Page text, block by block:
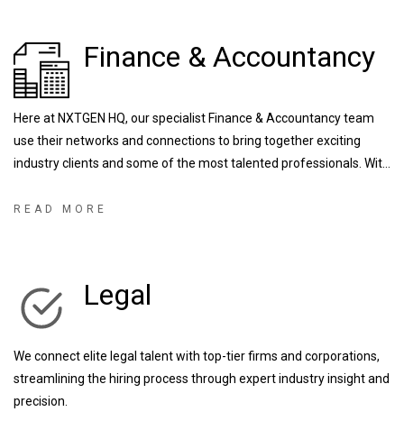
Finance & Accountancy
Here at NXTGEN HQ, our specialist Finance & Accountancy team
use their networks and connections to bring together exciting
industry clients and some of the most talented professionals. With
businesses, as well as some of the UK’s most exciting start-up &
READ MORE
Legal
We connect elite legal talent with top-tier firms and corporations,
streamlining the hiring process through expert industry insight and
precision.